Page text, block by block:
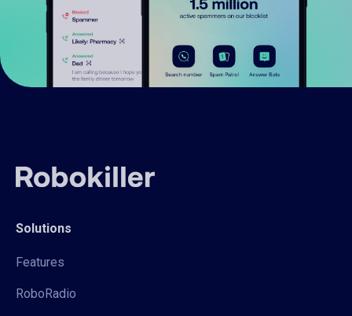
Solutions
Features
RoboRadio